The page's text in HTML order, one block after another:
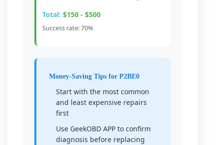
Total: $150 - $500
Success rate: 70%
Money-Saving Tips for P2BE0
Start with the most common
and least expensive repairs
first
Use GeekOBD APP to confirm
diagnosis before replacing